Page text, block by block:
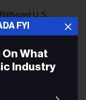
U.S.
FYI
What
Industry